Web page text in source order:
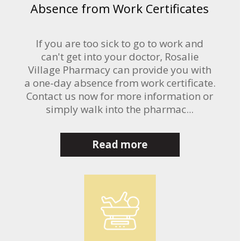
Read more
If you are too sick to go to work and
can't get into your doctor, Rosalie
Village Pharmacy can provide you with
a one-day absence from work certificate.
Contact us now for more information or
simply walk into the pharmac...
Absence from Work Certificates